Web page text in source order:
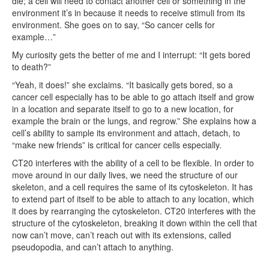
environment it’s in because it needs to receive stimuli from its
environment. She goes on to say, “So cancer cells for
example…”
My curiosity gets the better of me and I interrupt: “It gets bored
to death?”
“Yeah, it does!” she exclaims. “It basically gets bored, so a
cancer cell especially has to be able to go attach itself and grow
in a location and separate itself to go to a new location, for
example the brain or the lungs, and regrow.” She explains how a
cell’s ability to sample its environment and attach, detach, to
“make new friends” is critical for cancer cells especially.
CT20 interferes with the ability of a cell to be flexible. In order to
move around in our daily lives, we need the structure of our
skeleton, and a cell requires the same of its cytoskeleton. It has
to extend part of itself to be able to attach to any location, which
it does by rearranging the cytoskeleton. CT20 interferes with the
structure of the cytoskeleton, breaking it down within the cell that
now can’t move, can’t reach out with its extensions, called
pseudopodia, and can’t attach to anything.